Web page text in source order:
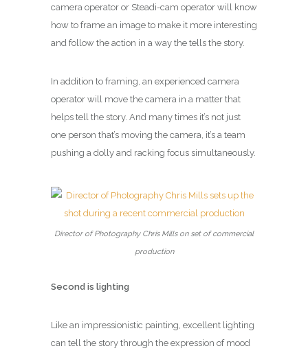
camera operator or Steadi-cam operator will know
how to frame an image to make it more interesting
and follow the action in a way the tells the story.
In addition to framing, an experienced camera
operator will move the camera in a matter that
helps tell the story. And many times it’s not just
one person that’s moving the camera, it’s a team
pushing a dolly and racking focus simultaneously.
Director of Photography Chris Mills on set of commercial
production
Second is lighting
Like an impressionistic painting, excellent lighting
can tell the story through the expression of mood